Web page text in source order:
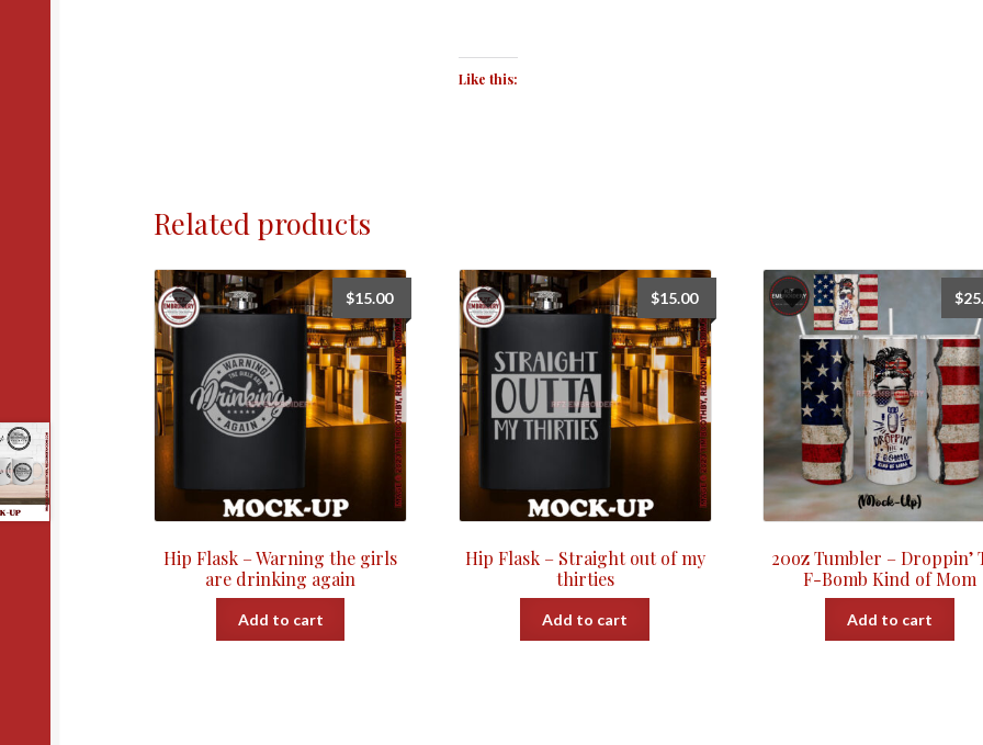
Like this:
Related products
Hip Flask – Warning the girls
are drinking again
$15.00
Add to cart
Hip Flask – Straight out of my
thirties
$15.00
Add to cart
20oz Tumbler – Droppin’
F-Bomb Kind of Mom
$
Add to cart